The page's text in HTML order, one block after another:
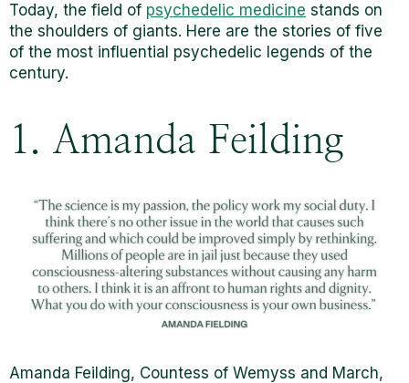
Today, the field of psychedelic medicine stands on
the shoulders of giants. Here are the stories of five
of the most influential psychedelic legends of the
century.
1. Amanda Feilding
Amanda Feilding, Countess of Wemyss and March,